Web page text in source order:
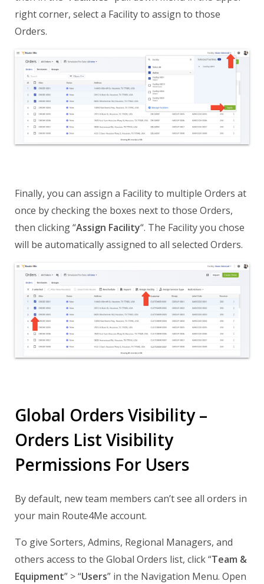
right corner, select a Facility to assign to those
Orders.
Finally, you can assign a Facility to multiple Orders at
once by checking the boxes next to those Orders,
then clicking “Assign Facility“. The Facility you chose
will be automatically assigned to all selected Orders.
Global Orders Visibility –
Orders List Visibility
Permissions For Users
By default, new team members can’t see all orders in
your main Route4Me account.
To give Sorters, Admins, Regional Managers, and
others access to the Global Orders list, click “Team &
Equipment” > “Users” in the Navigation Menu. Open